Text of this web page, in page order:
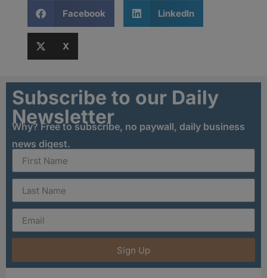
Facebook LinkedIn
X
Subscribe to our Daily
Newsletter
Why? Free to subscribe, no paywall, daily business
news digest.
Sign Up